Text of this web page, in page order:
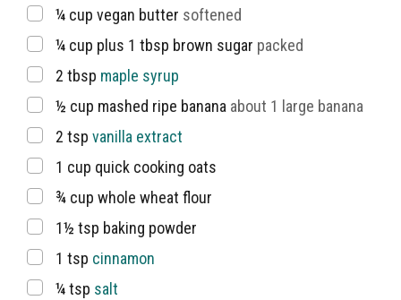
▢
¼ cup vegan butter softened
▢
¼ cup plus 1 tbsp brown sugar packed
▢
2 tbsp maple syrup
▢
½ cup mashed ripe banana about 1 large banana
▢
2 tsp vanilla extract
▢
1 cup quick cooking oats
▢
¾ cup whole wheat flour
▢
1½ tsp baking powder
▢
1 tsp cinnamon
▢
¼ tsp salt